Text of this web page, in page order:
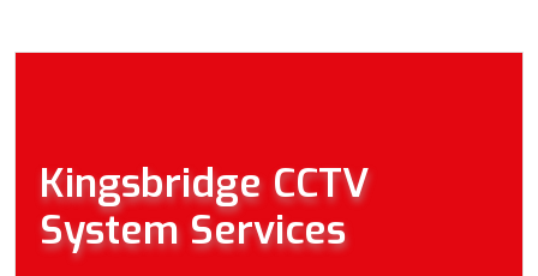
Kingsbridge CCTV
System Services